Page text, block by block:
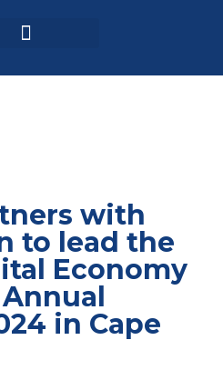
with
to lead the
Economy
in Cape